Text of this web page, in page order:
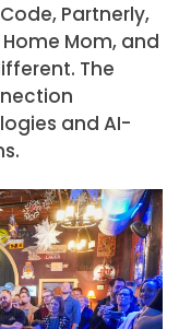
Partnerly,
Mom, and
The
and AI-